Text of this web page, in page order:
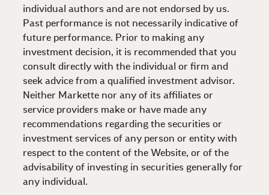
individual authors and are not endorsed by us.
Past performance is not necessarily indicative of
future performance. Prior to making any
investment decision, it is recommended that you
consult directly with the individual or firm and
seek advice from a qualified investment advisor.
Neither Markette nor any of its affiliates or
service providers make or have made any
recommendations regarding the securities or
investment services of any person or entity with
respect to the content of the Website, or of the
advisability of investing in securities generally for
any individual.